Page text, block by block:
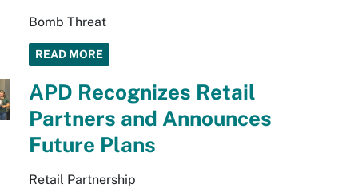
Bomb Threat
READ MORE
APD Recognizes Retail
Partners and Announces
Future Plans
Retail Partnership